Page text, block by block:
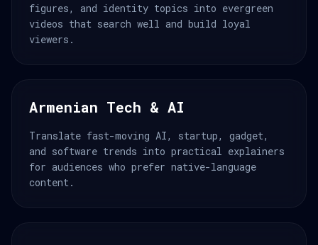
figures, and identity topics into evergreen
videos that search well and build loyal
viewers.
Armenian Tech & AI
Translate fast-moving AI, startup, gadget,
and software trends into practical explainers
for audiences who prefer native-language
content.